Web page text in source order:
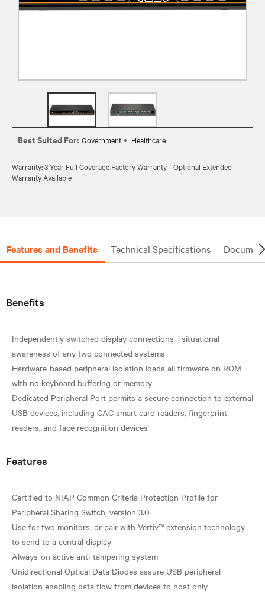
Best Suited For: Government Healthcare
Warranty: 3 Year Full Coverage Factory Warranty - Optional Extended
Warranty Available
Features and Benefits Technical Specifications
Benefits
Independently switched display connections - situational
awareness of any two connected systems
Hardware-based peripheral isolation loads all firmware on ROM
with no keyboard buffering or memory
Dedicated Peripheral Port permits a secure connection to external
USB devices, including CAC smart card readers, fingerprint
Features
Certified to NIAP Common Criteria Protection Profile for
Peripheral Sharing Switch, version 3.0
Use for two monitors, or pair with Vertiv™ extension technology
to send to a central display
Always-on active anti-tampering system
Unidirectional Optical Data Diodes assure USB peripheral